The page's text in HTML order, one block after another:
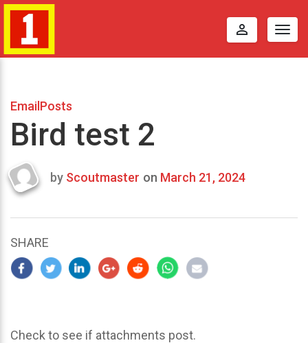
perm_identity
EmailPosts
Bird test 2
Last
2024
by Scoutmaster on March 21, 2024
SHARE
Check to see if attachments post.